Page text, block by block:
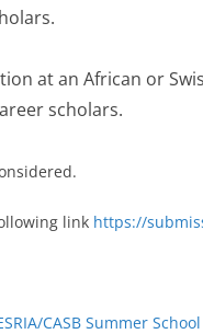
at an African or
scholars.
link https://
CASB Summer School